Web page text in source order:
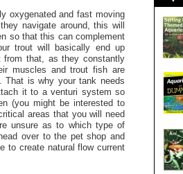
oxygenated and fast moving
navigate around, this will
so that this can complement
trout will basically end up
from that, as they constantly
muscles and trout fish are
That is why your tank needs
it to a venturi system so
(you might be interested to
areas that you will need
unsure as to which type of
over to the pet shop and
to create natural flow current